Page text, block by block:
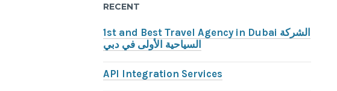
RECENT
1st and Best Travel Agency in Dubai الشركة
السياحية الأولى في دبي
API Integration Services